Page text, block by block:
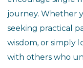
journey. Whether
seeking practical
wisdom, or simply
with others who